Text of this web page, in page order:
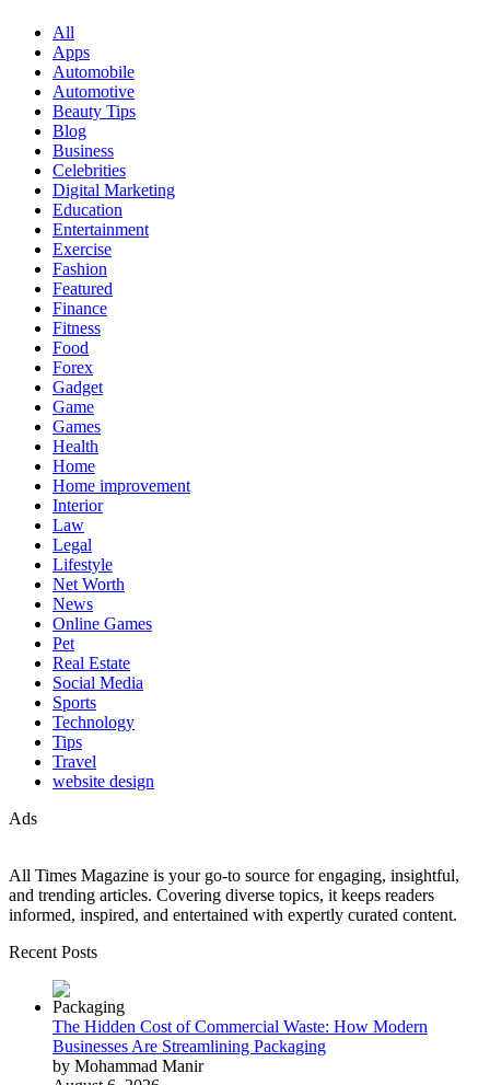
All
Apps
Automobile
Automotive
Beauty Tips
Blog
Business
Celebrities
Digital Marketing
Education
Entertainment
Exercise
Fashion
Featured
Finance
Fitness
Food
Forex
Gadget
Game
Games
Health
Home
Home improvement
Interior
Law
Legal
Lifestyle
Net Worth
News
Online Games
Pet
Real Estate
Social Media
Sports
Technology
Tips
Travel
website design
Ads
All Times Magazine is your go-to source for engaging, insightful,
and trending articles. Covering diverse topics, it keeps readers
informed, inspired, and entertained with expertly curated content.
Recent Posts
The Hidden Cost of Commercial Waste: How Modern
Businesses Are Streamlining Packaging
by Mohammad Manir